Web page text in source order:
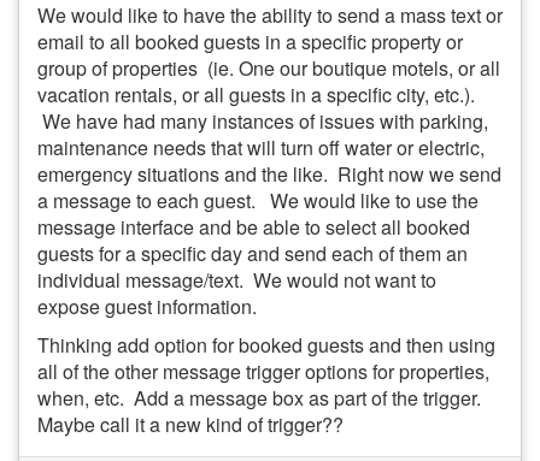
We would like to have the ability to send a mass text or
email to all booked guests in a specific property or
group of properties (ie. One our boutique motels, or all
vacation rentals, or all guests in a specific city, etc.).
We have had many instances of issues with parking,
maintenance needs that will turn off water or electric,
emergency situations and the like. Right now we send
a message to each guest. We would like to use the
message interface and be able to select all booked
guests for a specific day and send each of them an
individual message/text. We would not want to
expose guest information.
Thinking add option for booked guests and then using
all of the other message trigger options for properties,
when, etc. Add a message box as part of the trigger.
Maybe call it a new kind of trigger??